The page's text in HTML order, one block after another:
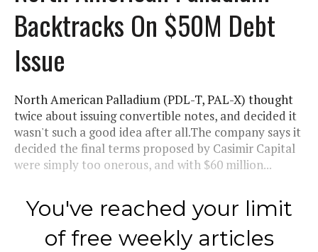
Backtracks On $50M Debt
Issue
North American Palladium (PDL-T, PAL-X) thought
twice about issuing convertible notes, and decided it
wasn't such a good idea after all.The company says it
decided the final terms proposed by Casimir Capital
were simply too onerous, and with $60 million...
You've reached your limit
of free weekly articles